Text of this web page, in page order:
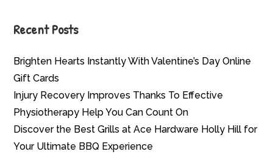
Recent Posts
Brighten Hearts Instantly With Valentine’s Day Online
Gift Cards
Injury Recovery Improves Thanks To Effective
Physiotherapy Help You Can Count On
Discover the Best Grills at Ace Hardware Holly Hill for
Your Ultimate BBQ Experience